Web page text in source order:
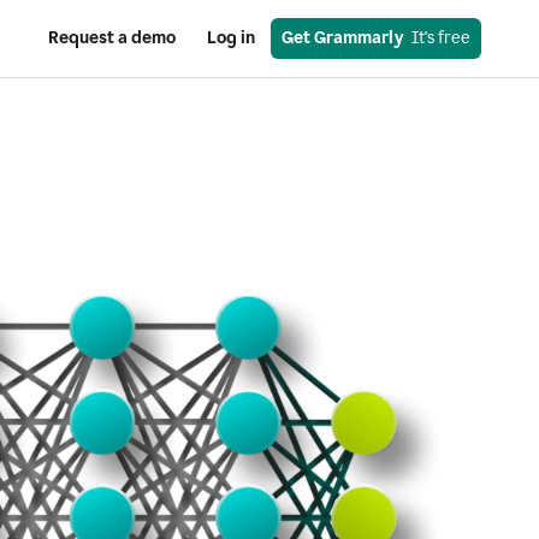
Request a demo Log in Get Grammarly
  It's free